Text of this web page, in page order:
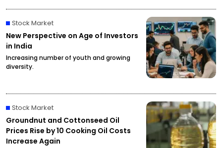
Stock Market
New Perspective on Age of Investors
in India
Increasing number of youth and growing
diversity.
Stock Market
Groundnut and Cottonseed Oil
Prices Rise by ₹10 Cooking Oil Costs
Increase Again